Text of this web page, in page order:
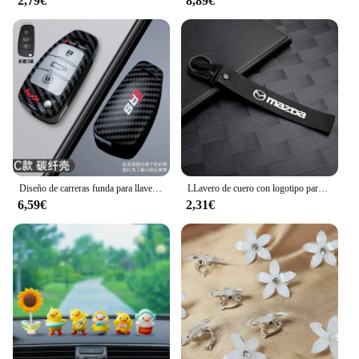
6,59€
LLavero de cuero con logotipo para coche, accesorios para Mazda 2, 3, MS, 6, CX, 5, Artzma, 6, Axela, MX30, CX-8, Miata, Demio 7, 1 unidad
2,31€